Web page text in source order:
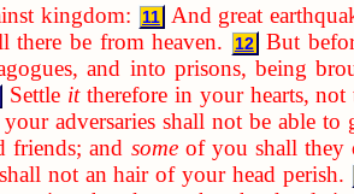
kingdom: 11
And great
there be from heaven.
12
But
and into prisons, being
Settle ittherefore in your hearts, not
adversaries shall not be able to
friends; and someof you shall they
not an hair of your head perish.